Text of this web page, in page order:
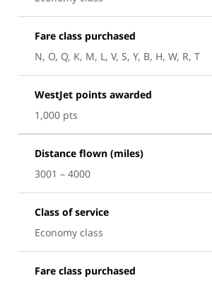
Fare class purchased
N, O, Q, K, M, L, V, S, Y, B, H, W, R, T
WestJet points awarded
1,000 pts
Distance flown (miles)
3001 – 4000
Class of service
Economy class
Fare class purchased